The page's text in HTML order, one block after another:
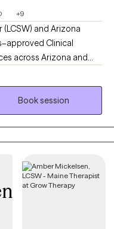
+9
(LCSW) and Arizona
Clinical
across Arizona and
adults integrating EMDR,
to address
challenges since
informed care, and
spaces for growth.
my compassionate
foster resilience
Book session